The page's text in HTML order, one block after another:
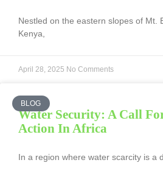
Nestled on the eastern slopes of Mt.
Kenya,
April 28, 2025 No Comments
BLOG
Water Security: A Call
Action In Africa
In a region where water scarcity is a